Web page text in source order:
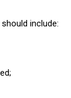
include: